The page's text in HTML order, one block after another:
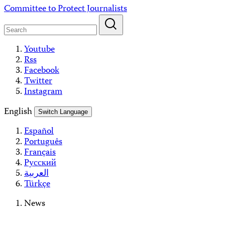
Skip
content
Committee to Protect Journalists
Youtube
Rss
Facebook
Twitter
Instagram
English
Switch Language
Español
Português
Français
Русский
العربية
Türkçe
News